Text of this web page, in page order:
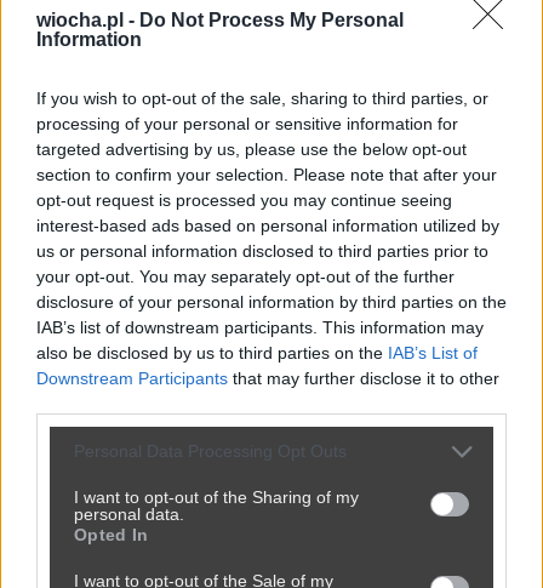
wiocha.pl - Do Not Process My Personal
Information
If you wish to opt-out of the sale, sharing to third parties, or
processing of your personal or sensitive information for
targeted advertising by us, please use the below opt-out
section to confirm your selection. Please note that after your
opt-out request is processed you may continue seeing
interest-based ads based on personal information utilized by
us or personal information disclosed to third parties prior to
your opt-out. You may separately opt-out of the further
disclosure of your personal information by third parties on the
IAB’s list of downstream participants. This information may
also be disclosed by us to third parties on the IAB’s List of
Downstream Participants that may further disclose it to other
Personal Data Processing Opt Outs
I want to opt-out of the Sharing of my
personal data.
Opted In
I want to opt-out of the Sale of my